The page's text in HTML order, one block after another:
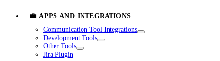
💼 APPS AND INTEGRATIONS
Communication Tool Integrations
Development Tools
Other Tools
Jira Plugin